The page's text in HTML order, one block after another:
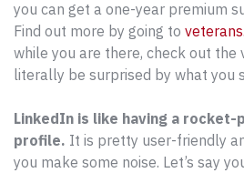
you can get a one-year premium
Find out more by going to
while you are there, check out the
literally be surprised by what you
LinkedIn is like having a
profile. It is pretty user-friendly
you make some noise. Let’s say